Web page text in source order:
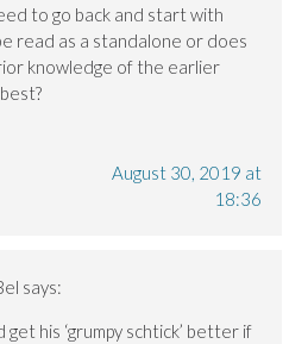
to go back and start with
read as a standalone or does
knowledge of the earlier
August 30, 2019 at
18:36
says:
get his ‘grumpy schtick’ better if